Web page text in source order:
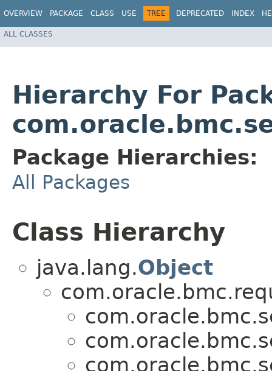
OVERVIEW PACKAGE CLASS USE TREE DEPRECATED INDEX
ALL CLASSES
Hierarchy For
Package Hierarchies:
All Packages
Class Hierarchy
java.lang.Object